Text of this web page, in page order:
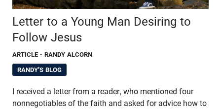
Letter to a Young Man Desiring to
Follow Jesus
ARTICLE - RANDY ALCORN
RANDY'S BLOG
I received a letter from a reader, who mentioned four
nonnegotiables of the faith and asked for advice how to